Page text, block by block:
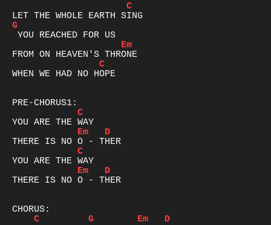
C
G
Em
C
WHEN WE HAD NO HOPE
C
Em
D
C
Em
D
THERE IS NO O - THER
C
G Em
D